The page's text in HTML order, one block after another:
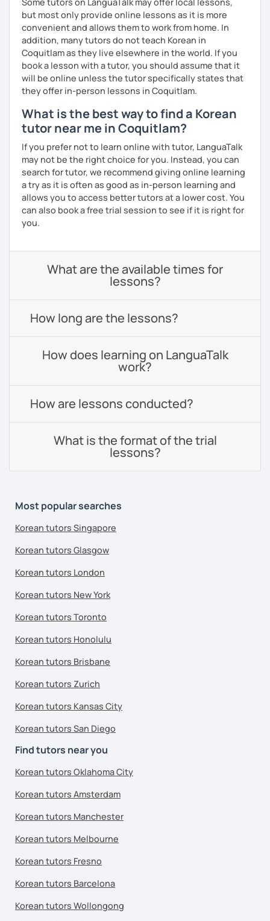
but most only provide online lessons as it is more
convenient and allows them to work from home. In
addition, many tutors do not teach Korean in
Coquitlam as they live elsewhere in the world. If you
book a lesson with a tutor, you should assume that it
will be online unless the tutor specifically states that
they offer in-person lessons in Coquitlam.
What is the best way to find a Korean
tutor near me in Coquitlam?
If you prefer not to learn online with tutor, LanguaTalk
may not be the right choice for you. Instead, you can
search for tutor, we recommend giving online learning
a try as it is often as good as in-person learning and
allows you to access better tutors at a lower cost. You
can also book a free trial session to see if it is right for
you.
What are the available times for
lessons?
How long are the lessons?
How does learning on LanguaTalk
work?
How are lessons conducted?
What is the format of the trial
lessons?
Most popular searches
Korean tutors Singapore
Korean tutors Glasgow
Korean tutors London
Korean tutors New York
Korean tutors Toronto
Korean tutors Honolulu
Korean tutors Brisbane
Korean tutors Zurich
Korean tutors Kansas City
Korean tutors San Diego
Find tutors near you
Korean tutors Oklahoma City
Korean tutors Amsterdam
Korean tutors Manchester
Korean tutors Melbourne
Korean tutors Fresno
Korean tutors Barcelona
Korean tutors Wollongong